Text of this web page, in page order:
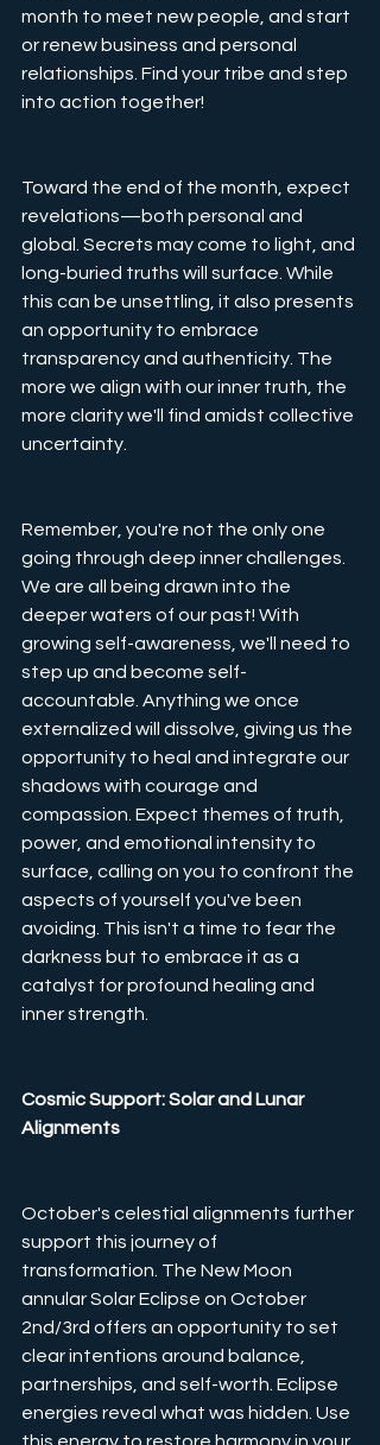
month to meet new people, and start
or renew business and personal
relationships. Find your tribe and step
into action together!
Toward the end of the month, expect
revelations—both personal and
global. Secrets may come to light, and
long-buried truths will surface. While
this can be unsettling, it also presents
an opportunity to embrace
transparency and authenticity. The
more we align with our inner truth, the
more clarity we'll find amidst collective
uncertainty.
Remember, you're not the only one
going through deep inner challenges.
We are all being drawn into the
deeper waters of our past! With
growing self-awareness, we'll need to
step up and become self-
accountable. Anything we once
externalized will dissolve, giving us the
opportunity to heal and integrate our
shadows with courage and
compassion. Expect themes of truth,
power, and emotional intensity to
surface, calling on you to confront the
aspects of yourself you've been
avoiding. This isn't a time to fear the
darkness but to embrace it as a
catalyst for profound healing and
inner strength.
Cosmic Support: Solar and Lunar
Alignments
October's celestial alignments further
support this journey of
transformation. The New Moon
annular Solar Eclipse on October
2nd/3rd offers an opportunity to set
clear intentions around balance,
partnerships, and self-worth. Eclipse
energies reveal what was hidden. Use